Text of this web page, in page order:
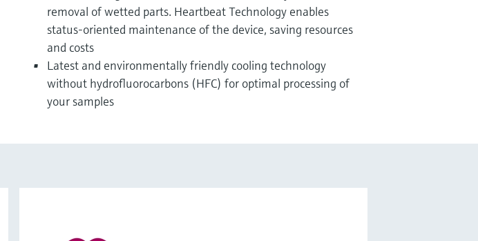
removal of wetted parts. Heartbeat Technology enables
status-oriented maintenance of the device, saving resources
and costs
Latest and environmentally friendly cooling technology
without hydrofluorocarbons (HFC) for optimal processing of
your samples